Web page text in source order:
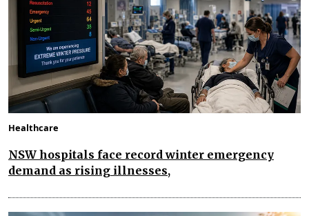
Healthcare
NSW hospitals face record winter emergency
demand as rising illnesses,